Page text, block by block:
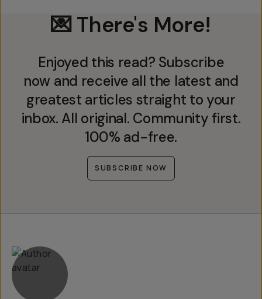
💌 There's More!
Enjoyed this read? Subscribe
now and receive all the latest and
greatest articles straight to your
inbox. All original. Community first.
100% ad-free.
SUBSCRIBE NOW